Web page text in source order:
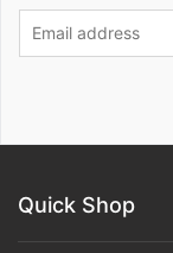
Quick Shop